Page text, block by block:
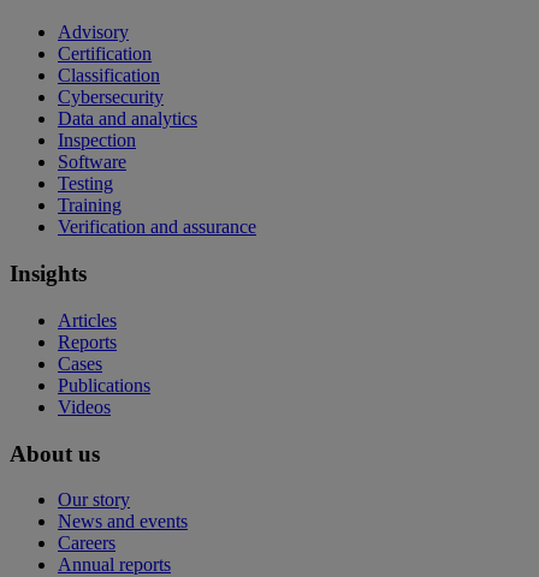
Advisory
Certification
Classification
Cybersecurity
Data and analytics
Inspection
Software
Testing
Training
Verification and assurance
Insights
Articles
Reports
Cases
Publications
Videos
About us
Our story
News and events
Careers
Annual reports